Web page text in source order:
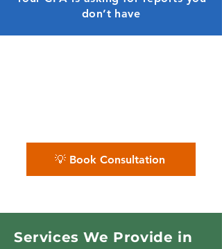
don’t have
💡 Book Consultation
Services We Provide in